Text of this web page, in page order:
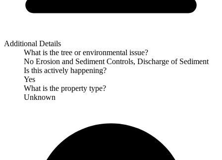
Additional Details
What is the tree or environmental issue?
No Erosion and Sediment Controls, Discharge of Sediment
Is this actively happening?
Yes
What is the property type?
Unknown